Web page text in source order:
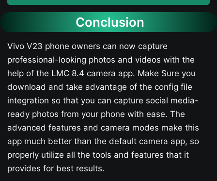
Conclusion
Vivo V23​ phone owners can now capture
professional-looking photos and videos with the
help of the LMC 8.4 camera app. Make Sure you
download and take advantage of the config file
integration so that you can capture social media-
ready photos from your phone with ease. The
advanced features and camera modes make this
app much better than the default camera app, so
properly utilize all the tools and features that it
provides for best results.